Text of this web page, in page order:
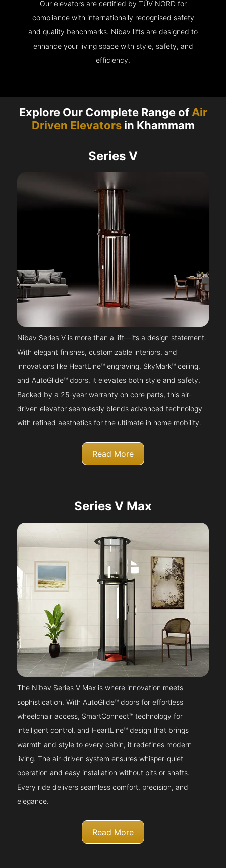
Our elevators are certified by TÜV NORD for
compliance with internationally recognised safety
and quality benchmarks. Nibav lifts are designed to
enhance your living space with style, safety, and
efficiency.
Explore Our Complete Range ofAir
Driven Elevatorsin Khammam
Series V
Nibav Series V is more than a lift—it’s a design statement.
With elegant finishes, customizable interiors, and
innovations like HeartLine™ engraving, SkyMark™ ceiling,
and AutoGlide™ doors, it elevates both style and safety.
Backed by a 25-year warranty on core parts, this air-
driven elevator seamlessly blends advanced technology
with refined aesthetics for the ultimate in home mobility.
Read More
Series V Max
The Nibav Series V Max is where innovation meets
sophistication. With AutoGlide™ doors for effortless
wheelchair access, SmartConnect™ technology for
intelligent control, and HeartLine™ design that brings
warmth and style to every cabin, it redefines modern
living. The air-driven system ensures whisper-quiet
operation and easy installation without pits or shafts.
Every ride delivers seamless comfort, precision, and
elegance.
Read More